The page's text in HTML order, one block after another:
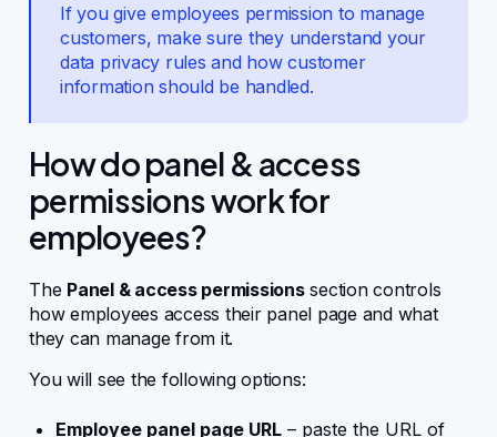
If you give employees permission to manage
customers, make sure they understand your
data privacy rules and how customer
information should be handled.
How do panel & access
permissions work for
employees?
The Panel & access permissionssection controls
how employees access their panel page and what
they can manage from it.
You will see the following options:
Employee panel page URL – paste the URL of